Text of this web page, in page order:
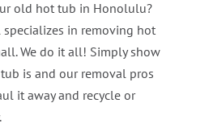
old hot tub in Honolulu?
specializes in removing hot
We do it all! Simply show
is and our removal pros
it away and recycle or